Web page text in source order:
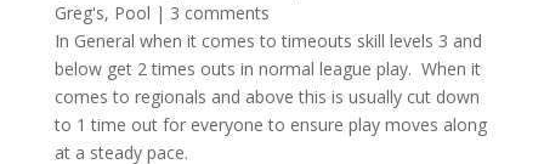
Greg's, Pool | 3 comments
In General when it comes to timeouts skill levels 3 and
below get 2 times outs in normal league play. When it
comes to regionals and above this is usually cut down
to 1 time out for everyone to ensure play moves along
at a steady pace.